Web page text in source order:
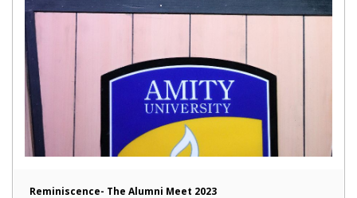
Reminiscence- The Alumni Meet 2023